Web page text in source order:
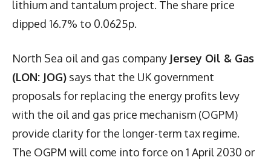
lithium and tantalum project. The share price
dipped 16.7% to 0.0625p.
North Sea oil and gas company Jersey Oil & Gas
(LON: JOG) says that the UK government
proposals for replacing the energy profits levy
with the oil and gas price mechanism (OGPM)
provide clarity for the longer-term tax regime.
The OGPM will come into force on 1 April 2030 or